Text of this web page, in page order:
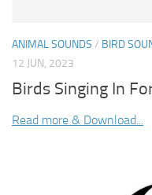
ANIMAL SOUNDS / BIRD
12 JUN, 2023
Birds Singing In
Read more & Download...